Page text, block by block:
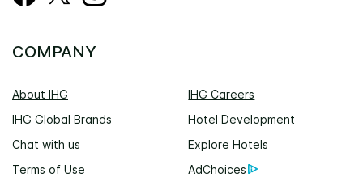
COMPANY
About IHG
IHG Careers
IHG Global Brands
Hotel Development
Chat with us
Explore Hotels
Terms of Use
AdChoices